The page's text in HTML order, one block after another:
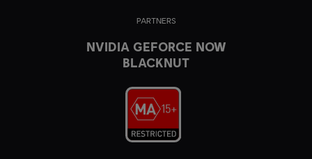
PARTNERS
NVIDIA GEFORCE NOW
BLACKNUT